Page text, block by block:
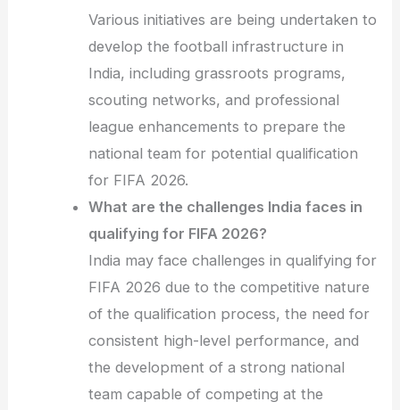
Various initiatives are being undertaken to
develop the football infrastructure in
India, including grassroots programs,
scouting networks, and professional
league enhancements to prepare the
national team for potential qualification
for FIFA 2026.
What are the challenges India faces in
qualifying for FIFA 2026?
India may face challenges in qualifying for
FIFA 2026 due to the competitive nature
of the qualification process, the need for
consistent high-level performance, and
the development of a strong national
team capable of competing at the